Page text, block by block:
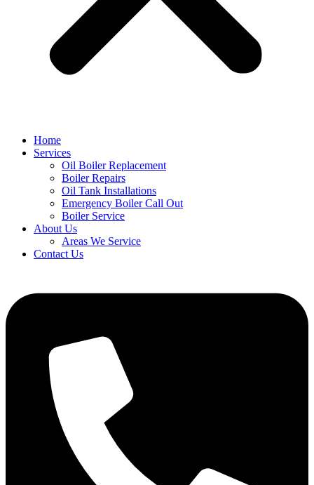
Home
Services
Oil Boiler Replacement
Boiler Repairs
Oil Tank Installations
Emergency Boiler Call Out
Boiler Service
About Us
Areas We Service
Contact Us